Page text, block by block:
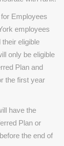
Employees
employees
eligible
only be eligible
Plan and
the first year
have the
Plan or
the end of